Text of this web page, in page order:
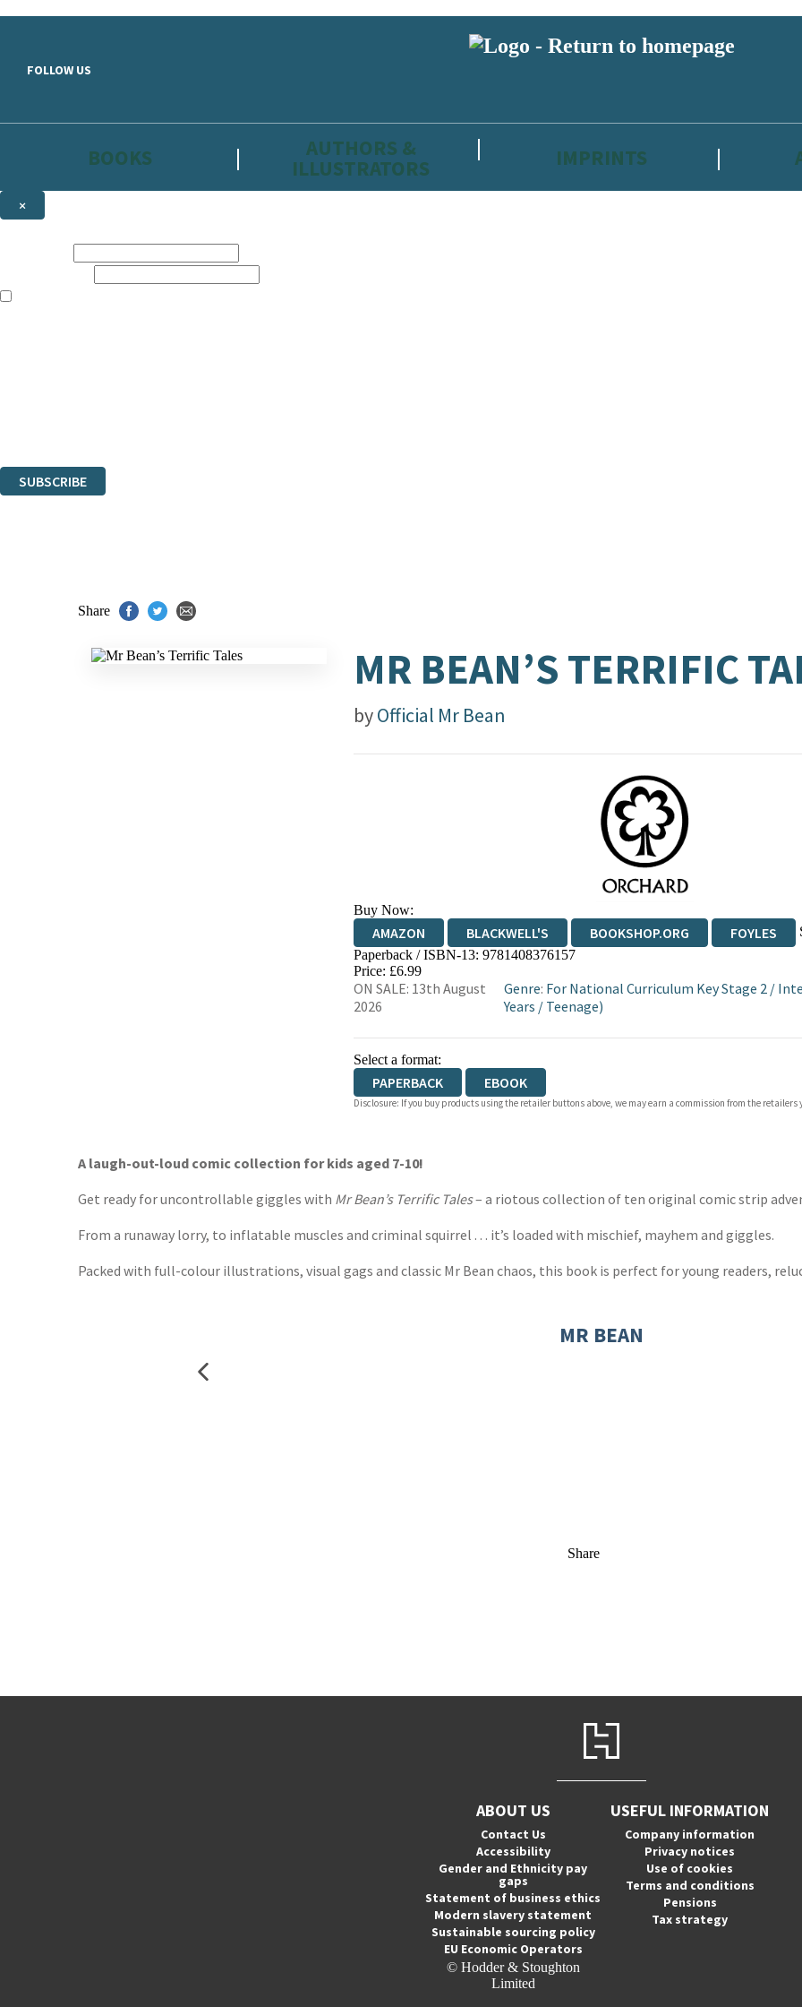
FOLLOW US
BOOKS AUTHORS &
ILLUSTRATORS IMPRINTS
×
SUBSCRIBE
Share
MR BEAN’S TERRIFIC
byOfficial Mr Bean
Buy Now:
AMAZON BLACKWELL'S BOOKSHOP.ORG FOYLES
HIVE WATERSTONES
Paperback / ISBN-13: 9781408376157
Price: £6.99
ON SALE: 13th August
2026
Genre: For National Curriculum Key Stage 2/
Years / Teenage)
Select a format:
PAPERBACK EBOOK
Disclosure: If you buy products using the retailer buttons above, we may earn a commission from the retailers
A laugh-out-loud comic collection for kids aged 7-10!
Get ready for uncontrollable giggles with Mr Bean’s Terrific Tales– a riotous collection of ten original comic strip
From a runaway lorry, to inflatable muscles and criminal squirrel . . . it’s loaded with mischief, mayhem and giggles.
Packed with full-colour illustrations, visual gags and classic Mr Bean chaos, this book is perfect for young readers,
MR BEAN
Share
ABOUT US
Contact Us
Accessibility
Gender and Ethnicity pay
gaps
Statement of business ethics
Modern slavery statement
Sustainable sourcing policy
EU Economic Operators
© Hodder & Stoughton
Limited
USEFUL INFORMATION
Company information
Privacy notices
Use of cookies
Terms and conditions
Pensions
Tax strategy